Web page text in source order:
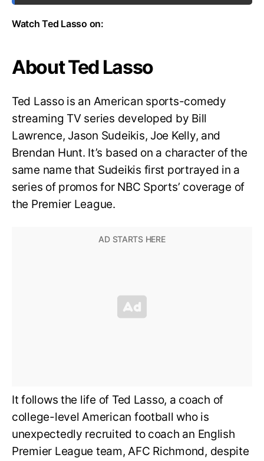
Watch Ted Lasso on:
About Ted Lasso
Ted Lasso is an American sports-comedy
streaming TV series developed by Bill
Lawrence, Jason Sudeikis, Joe Kelly, and
Brendan Hunt. It’s based on a character of the
same name that Sudeikis first portrayed in a
series of promos for NBC Sports’ coverage of
the Premier League.
It follows the life of Ted Lasso, a coach of
college-level American football who is
unexpectedly recruited to coach an English
Premier League team, AFC Richmond, despite